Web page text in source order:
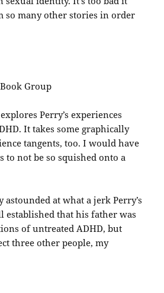
so many other stories in order
Group
Perry’s experiences
It takes some graphically
tangents, too. I would have
to not be so squished onto a
astounded at what a jerk Perry’s
established that his father was
of untreated ADHD, but
three other people, my